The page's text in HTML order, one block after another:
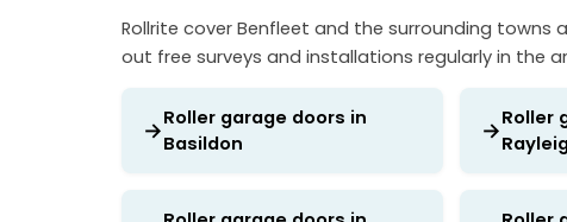
Rollrite cover Benfleet and the surrounding towns
out free surveys and installations regularly in the
Roller garage doors in
Basildon
Roller